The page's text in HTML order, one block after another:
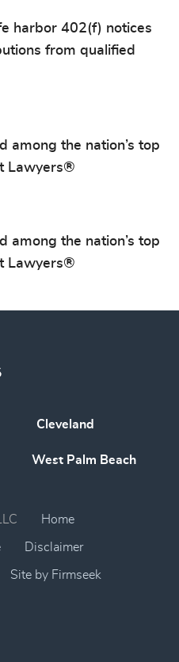
harbor 402(f) notices
from qualified
among the nation’s top
Lawyers®
among the nation’s top
Lawyers®
Cleveland
West Palm Beach
Home
Disclaimer
Site by Firmseek